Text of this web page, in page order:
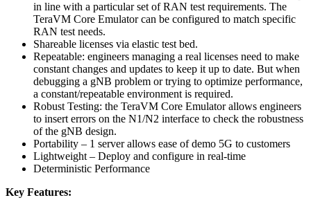
in line with a particular set of RAN test requirements. The
TeraVM Core Emulator can be configured to match specific
RAN test needs.
Shareable licenses via elastic test bed.
Repeatable: engineers managing a real licenses need to make
constant changes and updates to keep it up to date. But when
debugging a gNB problem or trying to optimize performance,
a constant/repeatable environment is required.
Robust Testing: the TeraVM Core Emulator allows engineers
to insert errors on the N1/N2 interface to check the robustness
of the gNB design.
Portability – 1 server allows ease of demo 5G to customers
Lightweight – Deploy and configure in real-time
Deterministic Performance
Key Features: